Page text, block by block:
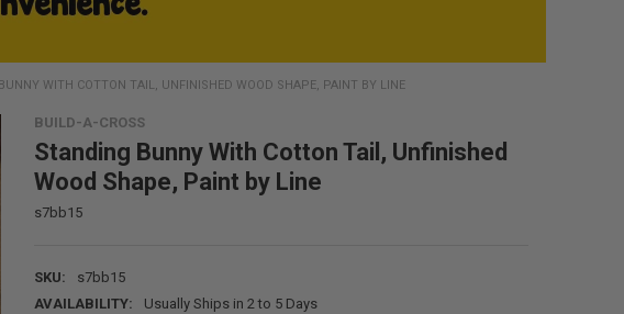
WITH COTTON TAIL, UNFINISHED WOOD SHAPE, PAINT BY LINE
BUILD-A-CROSS
Standing Bunny With Cotton Tail, Unfinished
Wood Shape, Paint by Line
s7bb15
SKU:
s7bb15
AVAILABILITY:
Usually Ships in 2 to 5 Days